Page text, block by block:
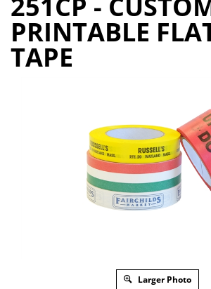
PRINTABLE
TAPE
Larger Photo